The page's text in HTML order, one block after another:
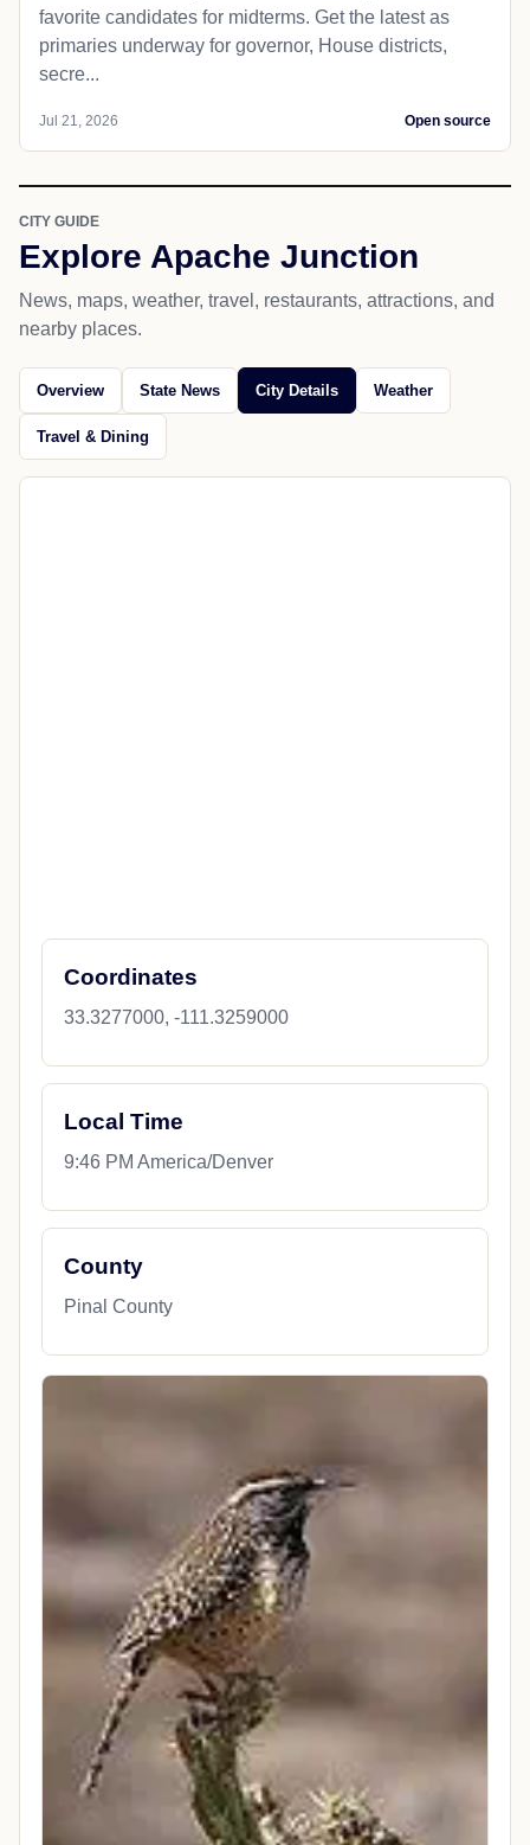
favorite candidates for midterms. Get the latest as
primaries underway for governor, House districts,
secre...
Jul 21, 2026 Open source
CITY GUIDE
Explore Apache Junction
News, maps, weather, travel, restaurants, attractions, and
nearby places.
Overview State News City Details Weather
Travel & Dining
Coordinates
33.3277000, -111.3259000
Local Time
9:46 PM America/Denver
County
Pinal County